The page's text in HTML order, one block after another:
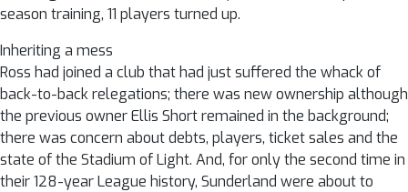
season training, 11 players turned up.
Inheriting a mess
Ross had joined a club that had just suffered the whack of
back-to-back relegations; there was new ownership although
the previous owner Ellis Short remained in the background;
there was concern about debts, players, ticket sales and the
state of the Stadium of Light. And, for only the second time in
their 128-year League history, Sunderland were about to